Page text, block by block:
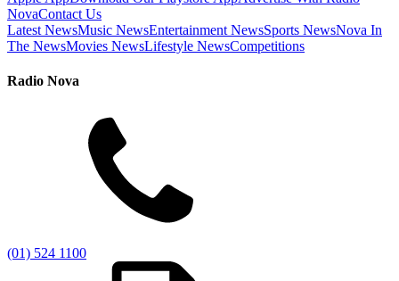
NovaContact Us
Latest NewsMusic NewsEntertainment NewsSports NewsNova In
The NewsMovies NewsLifestyle NewsCompetitions
Radio Nova
(01) 524 1100